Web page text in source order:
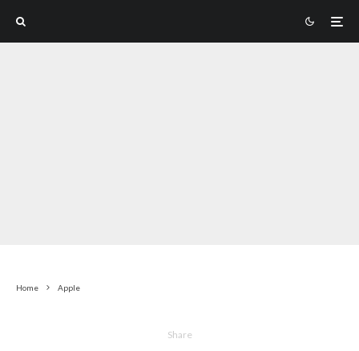
Home Apple
Share